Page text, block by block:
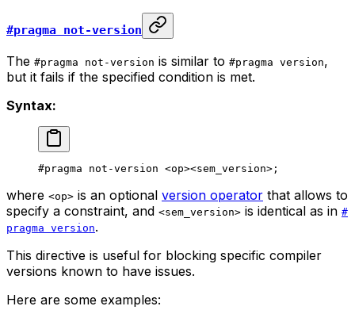
#pragma not-version
The #pragma not-version is similar to #pragma version,
but it fails if the specified condition is met.
Syntax:
#pragma not-version <op><sem_version>;
where <op> is an optional version operator that allows to
specify a constraint, and <sem_version> is identical as in #
pragma version.
This directive is useful for blocking specific compiler
versions known to have issues.
Here are some examples: